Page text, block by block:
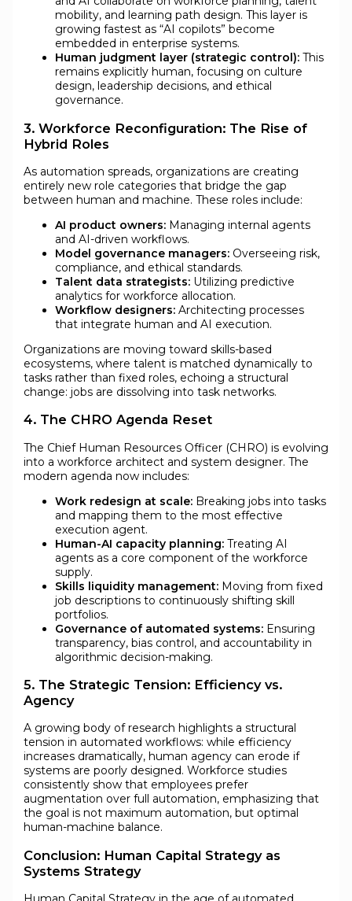
mobility, and learning path design. This layer is
growing fastest as “AI copilots” become
embedded in enterprise systems.
Human judgment layer (strategic control):This
remains explicitly human, focusing on culture
design, leadership decisions, and ethical
governance.
3. Workforce Reconfiguration: The Rise of
Hybrid Roles
As automation spreads, organizations are creating
entirely new role categories that bridge the gap
between human and machine. These roles include:
AI product owners:Managing internal agents
and AI-driven workflows.
Model governance managers:Overseeing risk,
compliance, and ethical standards.
Talent data strategists:Utilizing predictive
analytics for workforce allocation.
Workflow designers:Architecting processes
that integrate human and AI execution.
Organizations are moving toward skills-based
ecosystems, where talent is matched dynamically to
tasks rather than fixed roles, echoing a structural
change: jobs are dissolving into task networks.
4. The CHRO Agenda Reset
The Chief Human Resources Officer (CHRO) is evolving
into a workforce architect and system designer. The
modern agenda now includes:
Work redesign at scale:Breaking jobs into tasks
and mapping them to the most effective
execution agent.
Human-AI capacity planning:Treating AI
agents as a core component of the workforce
supply.
Skills liquidity management:Moving from fixed
job descriptions to continuously shifting skill
portfolios.
Governance of automated systems:Ensuring
transparency, bias control, and accountability in
algorithmic decision-making.
5. The Strategic Tension: Efficiency vs.
Agency
A growing body of research highlights a structural
tension in automated workflows: while efficiency
increases dramatically, human agency can erode if
systems are poorly designed. Workforce studies
consistently show that employees prefer
augmentation over full automation, emphasizing that
the goal is not maximum automation, but optimal
human-machine balance.
Conclusion: Human Capital Strategy as
Systems Strategy